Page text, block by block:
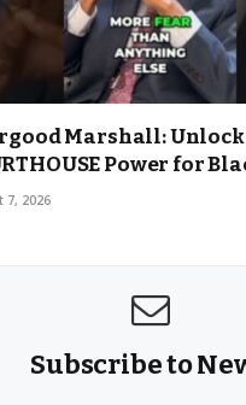
Marshall:
Power for
7, 2026
Subscribe to